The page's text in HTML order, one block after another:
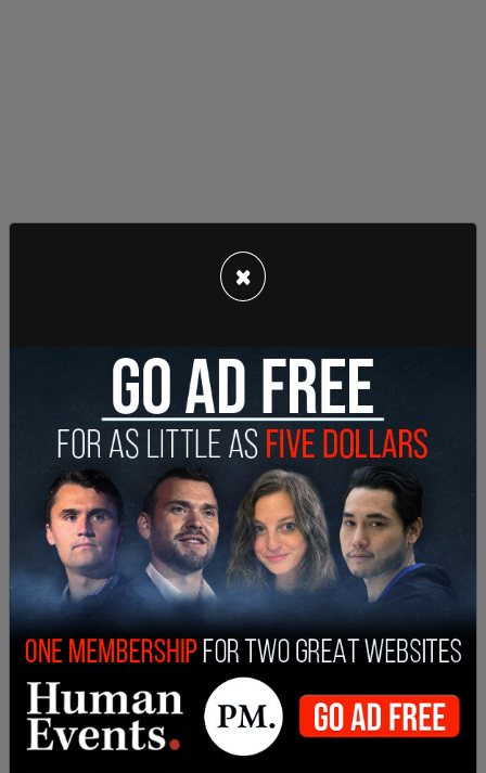
Rep. Gohmert refused to wear a mask. Has Covid.
See a pattern?
Covid doesn’t care about partisanship.
— Ana Navarro-Cárdenas (@ananavarro) July 30,
2020
While COVID-19 might not care about partisanship,
the left certainly does. Instead of offering their
condolences, leftists offered a collective and
cruel, "I told you so."
The headlines that circulated mainstream media
fell short of tactful obituaries, ignoring Cain's
lifelong accomplishments, his character, and his
legacy.
×